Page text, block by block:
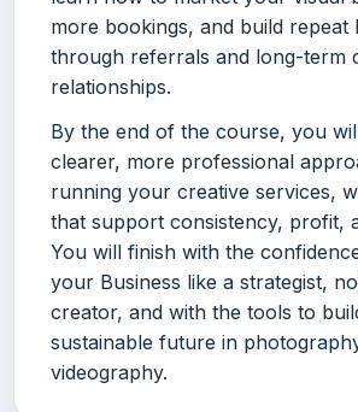
more bookings, and build repeat
through referrals and long-term
relationships.
By the end of the course, you
clearer, more professional
running your creative services,
that support consistency, profit,
You will finish with the
your Business like a strategist,
creator, and with the tools to
sustainable future in
videography.